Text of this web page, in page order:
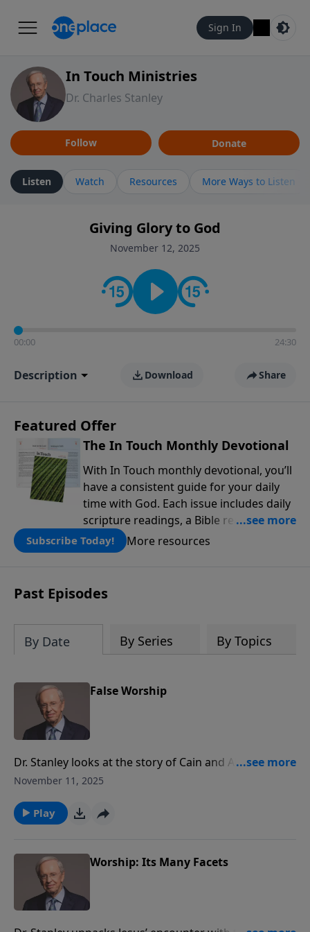
Sign In
In Touch Ministries
Dr. Charles Stanley
Follow Donate
Listen Watch Resources More Ways to Listen
Giving Glory to God
November 12, 2025
00:00 24:30
Description Download Share
Featured Offer
The In Touch Monthly Devotional
With In Touch monthly devotional, you’ll
have a consistent guide for your daily
time with God. Each issue includes daily
scripture readings, a Bible reading plan,
and devotions from the biblical
teachings of Dr. Charles Stanley. Always
Subscribe Today! More resources
Past Episodes
By Date By Series By Topics
False Worship
Dr. Stanley looks at the story of Cain and Abel as it
exposes the dangers of false worship—when our
aligned with God. Examine what holds first place in
your life and let it guide you toward authentic
November 11, 2025
Play
Worship: Its Many Facets